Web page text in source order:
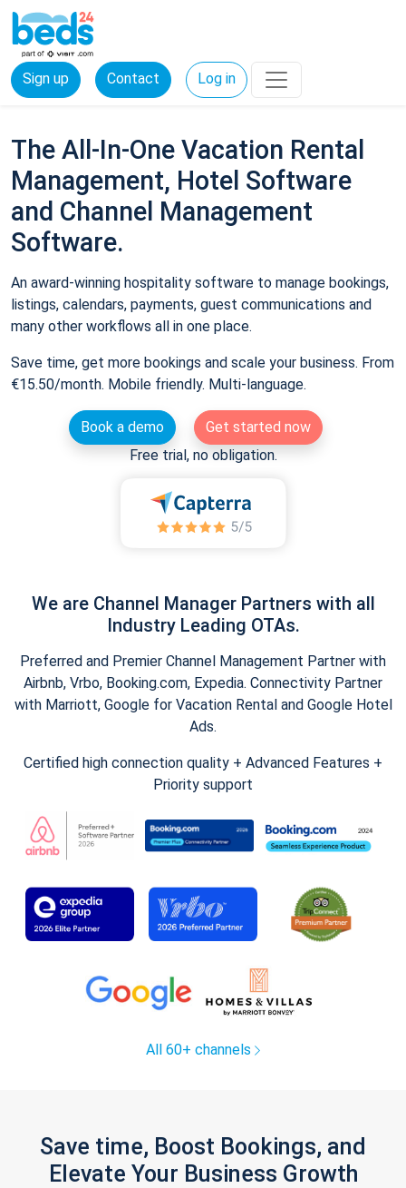
Sign up Contact Log in
The All-In-One Vacation Rental
Management, Hotel Software
and Channel Management
Software.
An award-winning hospitality software to manage bookings,
listings, calendars, payments, guest communications and
many other workflows all in one place.
Save time, get more bookings and scale your business. From
€15.50/month. Mobile friendly. Multi-language.
Book a demo
Get started now
Free trial, no obligation.
We are Channel Manager Partners with all
Industry Leading OTAs.
Preferred and Premier Channel Management Partner with
Airbnb, Vrbo, Booking.com, Expedia. Connectivity Partner
with Marriott, Google for Vacation Rental and Google Hotel
Ads.
Certified high connection quality + Advanced Features +
Priority support
All 60+ channels
Save time, Boost Bookings, and
Elevate Your Business Growth